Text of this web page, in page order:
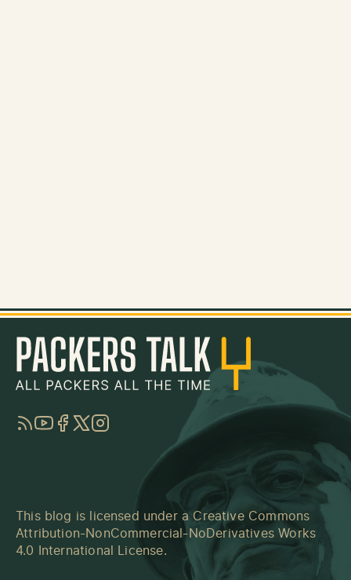
RSSYouTube
Facebook
TwitterInstagram
This blog is licensed under a Creative Commons
Attribution-NonCommercial-NoDerivatives Works
4.0 International License.